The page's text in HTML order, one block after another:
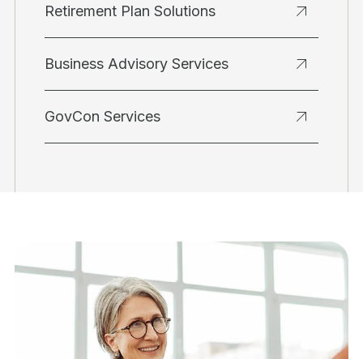
Retirement Plan Solutions
Business Advisory Services
GovCon Services